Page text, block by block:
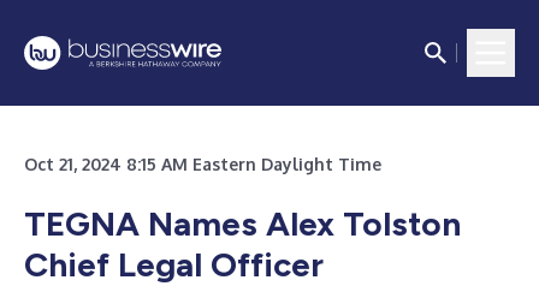
Oct 21, 2024 8:15 AM Eastern Daylight Time
TEGNA Names Alex Tolston
Chief Legal Officer